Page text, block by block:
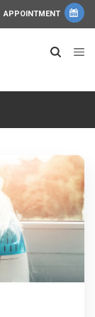
APPOINTMENT